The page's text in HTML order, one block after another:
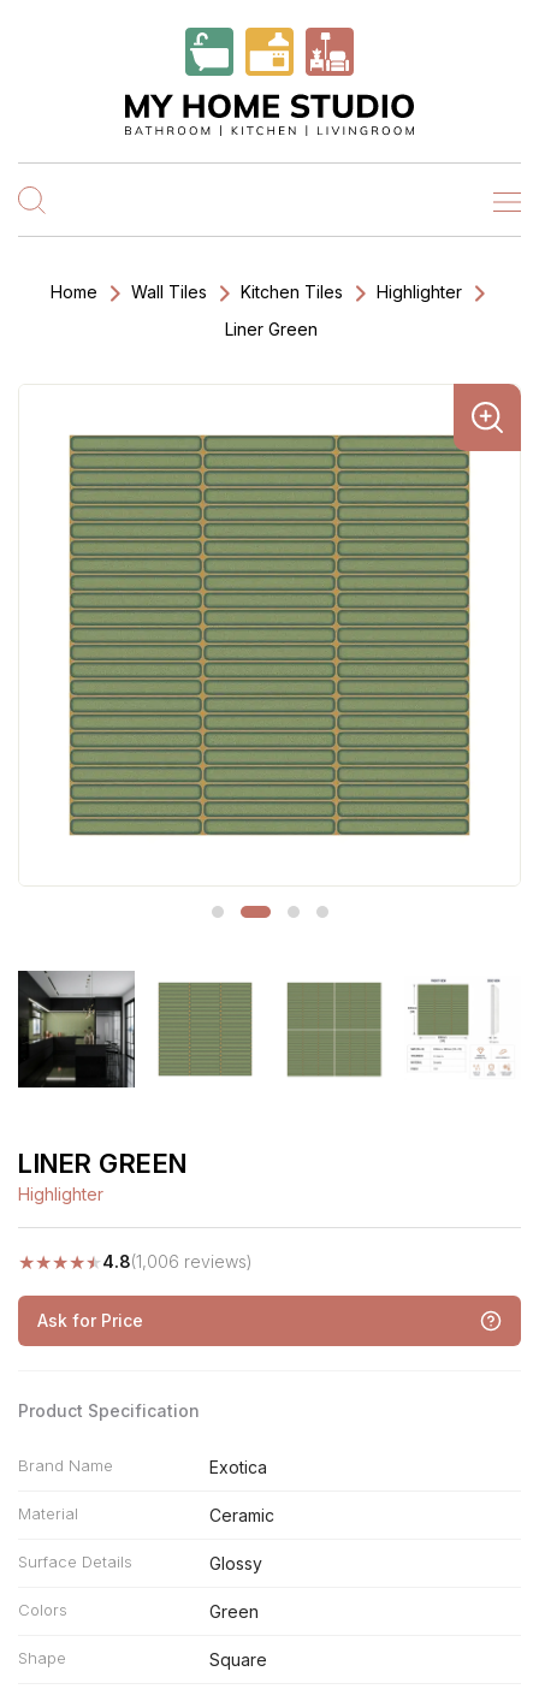
Home Wall Tiles Kitchen Tiles
Highlighter
Liner Green
LINER GREEN
Highlighter
★★★★★4.8(1,006 reviews)
Ask for Price
Product Specification
Brand Name Exotica
Material Ceramic
Surface Details Glossy
Colors Green
Shape Square